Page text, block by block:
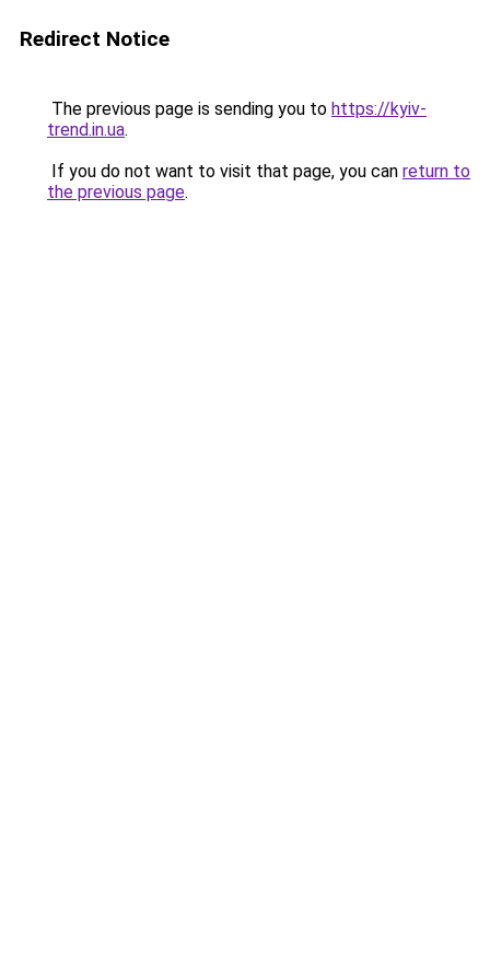
Redirect Notice
The previous page is sending you to https://kyiv-
trend.in.ua.
If you do not want to visit that page, you can return to
the previous page.